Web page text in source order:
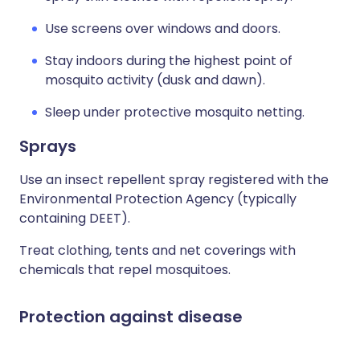
Use screens over windows and doors.
Stay indoors during the highest point of
mosquito activity (dusk and dawn).
Sleep under protective mosquito netting.
Sprays
Use an insect repellent spray registered with the
Environmental Protection Agency (typically
containing DEET).
Treat clothing, tents and net coverings with
chemicals that repel mosquitoes.
Protection against disease